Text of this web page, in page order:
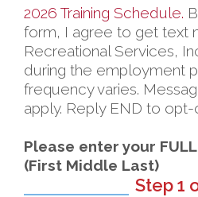
2026 Training Schedule.
form, I agree to get text
Recreational Services,
during the employment
frequency varies.
apply. Reply END to opt-
Please enter your FULL
(First Middle Last)
Step 1